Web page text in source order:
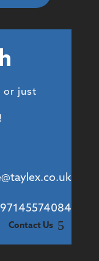
or just
Contact Us